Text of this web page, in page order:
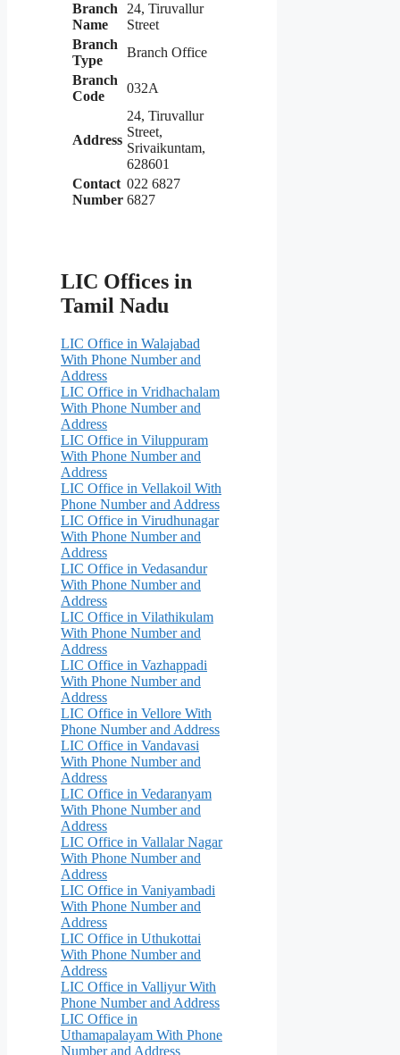
Branch
Name
24, Tiruvallur
Street
Branch
Type
Branch Office
Branch
Code
032A
Address
24, Tiruvallur
Street,
Srivaikuntam,
628601
Contact
Number
022 6827
6827
LIC Offices in
Tamil Nadu
LIC Office in Walajabad
With Phone Number and
Address
LIC Office in Vridhachalam
With Phone Number and
Address
LIC Office in Viluppuram
With Phone Number and
Address
LIC Office in Vellakoil With
Phone Number and Address
LIC Office in Virudhunagar
With Phone Number and
Address
LIC Office in Vedasandur
With Phone Number and
Address
LIC Office in Vilathikulam
With Phone Number and
Address
LIC Office in Vazhappadi
With Phone Number and
Address
LIC Office in Vellore With
Phone Number and Address
LIC Office in Vandavasi
With Phone Number and
Address
LIC Office in Vedaranyam
With Phone Number and
Address
LIC Office in Vallalar Nagar
With Phone Number and
Address
LIC Office in Vaniyambadi
With Phone Number and
Address
LIC Office in Uthukottai
With Phone Number and
Address
LIC Office in Valliyur With
Phone Number and Address
LIC Office in
Uthamapalayam With Phone
Number and Address